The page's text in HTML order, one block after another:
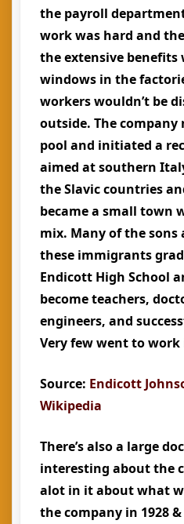
the payroll
work was hard and
the extensive benefits
windows in the
workers wouldn’t be
outside. The company
pool and initiated a
aimed at southern
the Slavic countries
became a small town
mix. Many of the
these immigrants
Endicott High School
become teachers,
engineers, and
Very few went to
Source: Endicott
Wikipedia
There’s also a large
interesting about the
alot in it about what
the company in 1928 &